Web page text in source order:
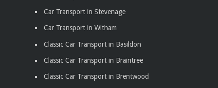
Car Transport in Stevenage
Car Transport in Witham
Classic Car Transport in Basildon
Classic Car Transport in Braintree
Classic Car Transport in Brentwood